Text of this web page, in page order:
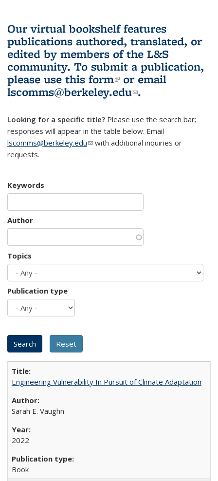
Our virtual bookshelf features
publications authored, translated, or
edited by members of the L&S
community. To submit a publication,
please use this form(link is external)
or email
lscomms@berkeley.edu(link sends e-
.
Looking for a specific title? Please use the search bar;
responses will appear in the table below. Email
lscomms@berkeley.edu(link sends e-mail)
with additional inquiries or
requests.
Keywords
Author
Topics
Publication type
Engineering Vulnerability In Pursuit of Climate Adaptation
Sarah E. Vaughn
2022
Book